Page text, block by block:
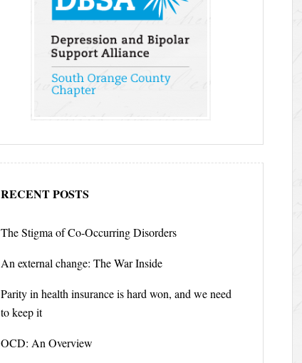
RECENT POSTS
The Stigma of Co-Occurring Disorders
An external change: The War Inside
Parity in health insurance is hard won, and we need
to keep it
OCD: An Overview